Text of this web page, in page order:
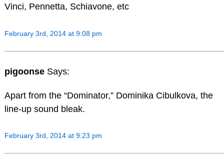
Vinci, Pennetta, Schiavone, etc
February 3rd, 2014 at 9:08 pm
pigoonse Says:
Apart from the “Dominator,” Dominika Cibulkova, the
line-up sound bleak.
February 3rd, 2014 at 9:23 pm